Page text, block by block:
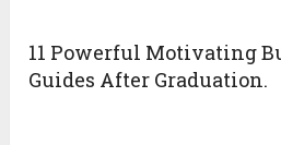
11 Powerful Motivating
Guides After Graduation.